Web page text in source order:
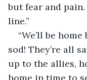
but fear and
line.”
“We’ll be
sod! They’re all
up to the allies,
home in time to